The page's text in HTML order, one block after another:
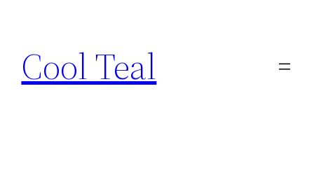
content
Cool Teal